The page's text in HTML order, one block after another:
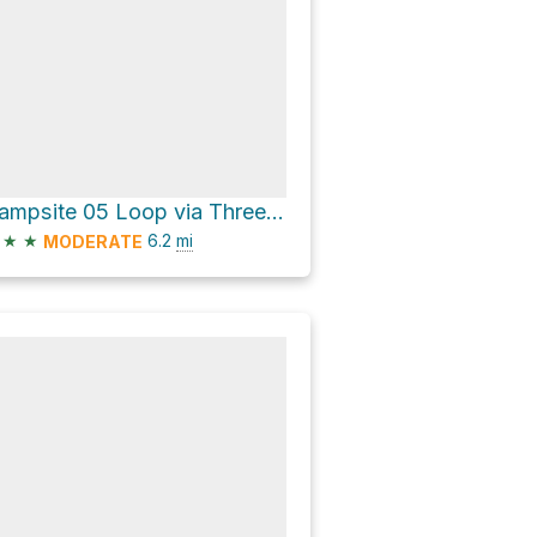
Campsite 05 Loop via Three Mile Lake North Trail and Tahkenitch Dunes Trail
★ ★ MODERATE 6.2 mi